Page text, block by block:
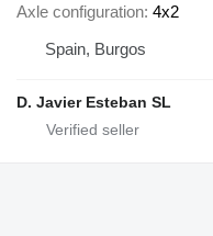
Axle configuration 4x2
Spain, Burgos
D. Javier Esteban SL